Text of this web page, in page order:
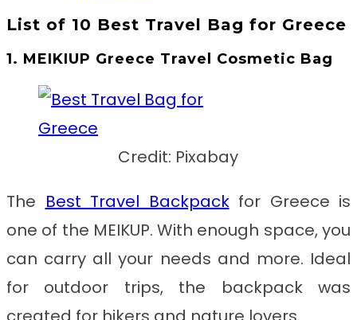
List of 10 Best Travel Bag for Greece
1. MEIKIUP Greece Travel Cosmetic Bag
Credit: Pixabay
The Best Travel Backpackfor Greece is
one of the MEIKUP. With enough space, you
can carry all your needs and more. Ideal
for outdoor trips, the backpack was